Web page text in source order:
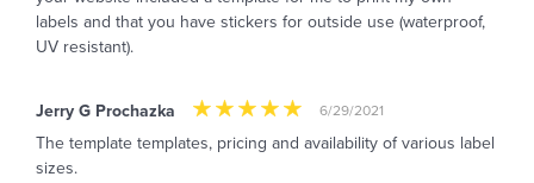
labels and that you have stickers for outside use (waterproof,
UV resistant).
Jerry G Prochazka 6/29/2021
The template templates, pricing and availability of various label
sizes.